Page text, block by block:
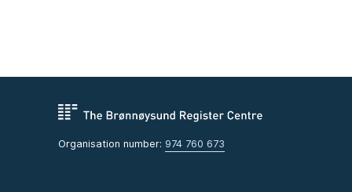
Organisation number: 974 760 673